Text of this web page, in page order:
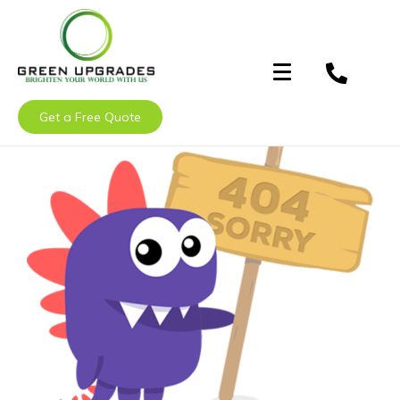
Get a Free Quote